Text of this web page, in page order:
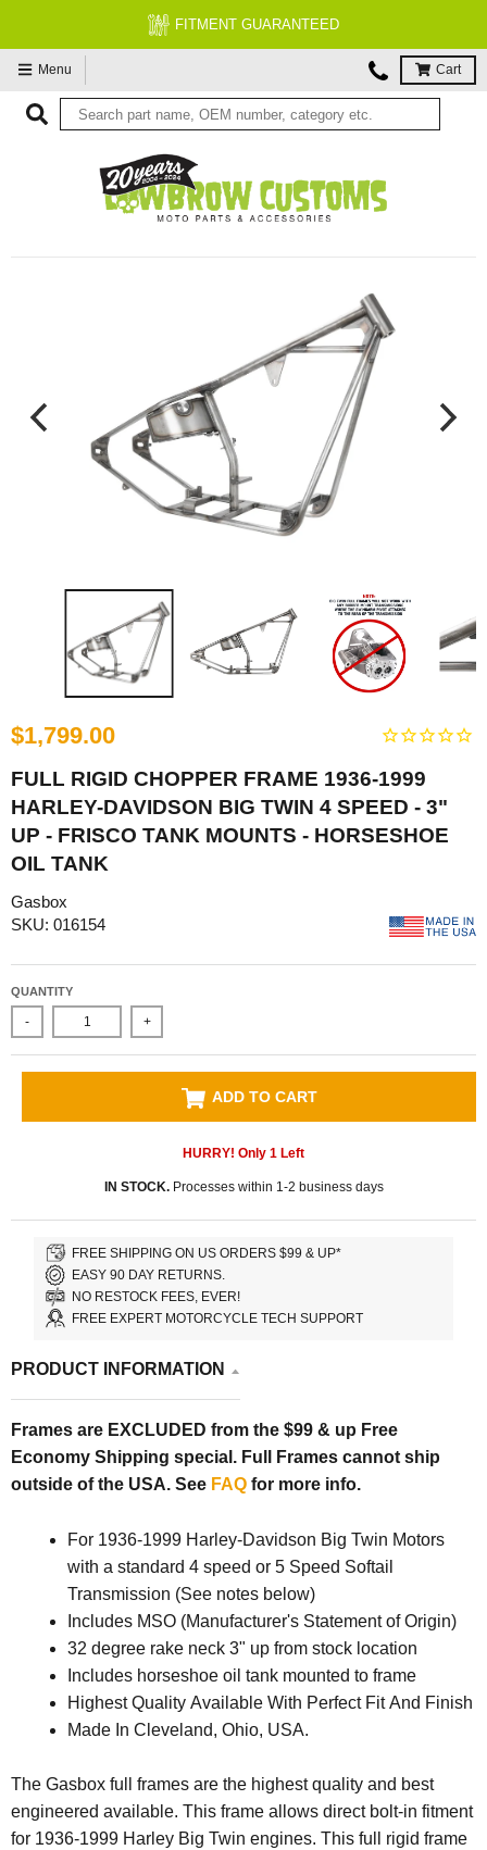
FITMENT GUARANTEED
Menu Cart
$1,799.00
FULL RIGID CHOPPER FRAME 1936-1999
HARLEY-DAVIDSON BIG TWIN 4 SPEED - 3"
UP - FRISCO TANK MOUNTS - HORSESHOE
OIL TANK
Gasbox
SKU: 016154
QUANTITY
- +
ADD TO CART
HURRY! Only 1 Left
IN STOCK.Processes within 1-2 business days
FREE SHIPPING ON US ORDERS $99 & UP*
EASY 90 DAY RETURNS.
NO RESTOCK FEES, EVER!
FREE EXPERT MOTORCYCLE TECH SUPPORT
PRODUCT INFORMATION
Frames are EXCLUDED from the $99 & up Free
Economy Shipping special. Full Frames cannot ship
outside of the USA. See FAQ for more info.
For 1936-1999 Harley-Davidson Big Twin Motors
with a standard 4 speed or 5 Speed Softail
Transmission (See notes below)
Includes MSO (Manufacturer's Statement of Origin)
32 degree rake neck 3" up from stock location
Includes horseshoe oil tank mounted to frame
Highest Quality Available With Perfect Fit And Finish
Made In Cleveland, Ohio, USA.
The Gasbox full frames are the highest quality and best
engineered available. This frame allows direct bolt-in fitment
for 1936-1999 Harley Big Twin engines. This full rigid frame